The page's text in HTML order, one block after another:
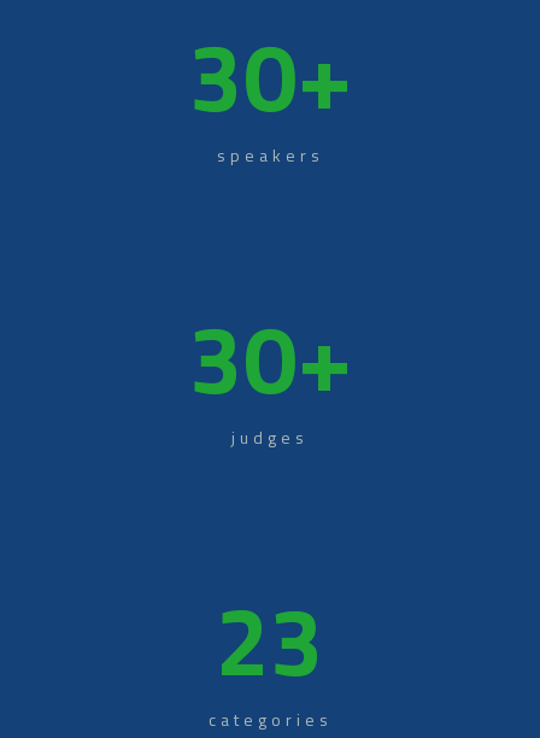
30+
speakers
30+
judges
23
categories